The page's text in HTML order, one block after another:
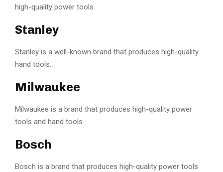
high-quality power tools.
Stanley
Stanley is a well-known brand that produces high-quality
hand tools.
Milwaukee
Milwaukee is a brand that produces high-quality power
tools and hand tools.
Bosch
Bosch is a brand that produces high-quality power tools